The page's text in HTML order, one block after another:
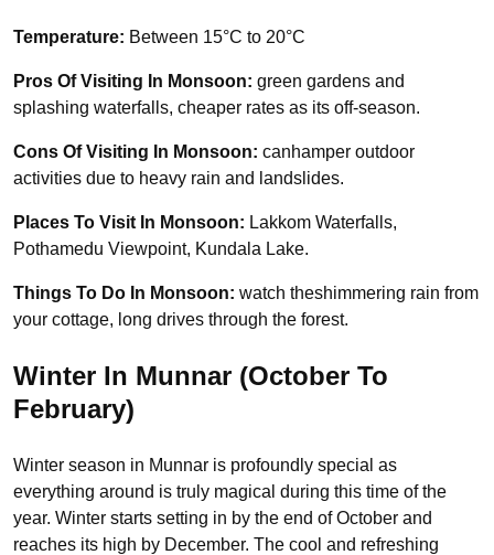
Temperature: Between 15°C to 20°C
Pros Of Visiting In Monsoon: green gardens and
splashing waterfalls, cheaper rates as its off-season.
Cons Of Visiting In Monsoon: canhamper outdoor
activities due to heavy rain and landslides.
Places To Visit In Monsoon: Lakkom Waterfalls,
Pothamedu Viewpoint, Kundala Lake.
Things To Do In Monsoon: watch theshimmering rain from
your cottage, long drives through the forest.
Winter In Munnar (October To
February)
Winter season in Munnar is profoundly special as
everything around is truly magical during this time of the
year. Winter starts setting in by the end of October and
reaches its high by December. The cool and refreshing